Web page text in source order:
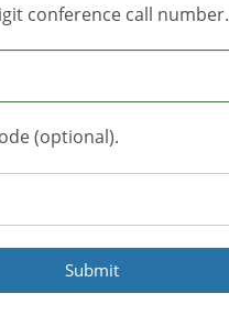
conference call number.
(optional).
Submit